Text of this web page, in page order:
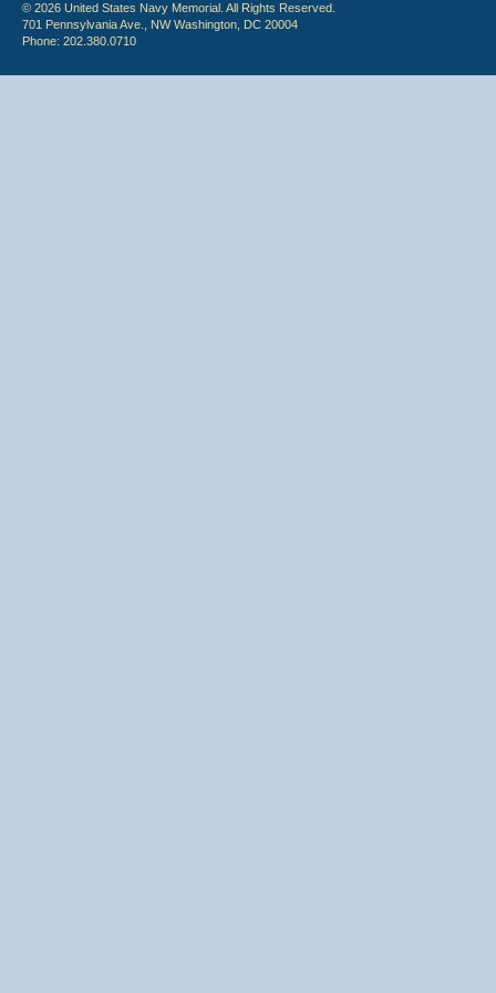
© 2026 United States Navy Memorial. All Rights Reserved.
701 Pennsylvania Ave., NW Washington, DC 20004
Phone: 202.380.0710